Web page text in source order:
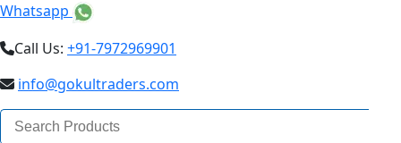
Whatsapp
Call Us: +91-7972969901
info@gokultraders.com
Search
for: